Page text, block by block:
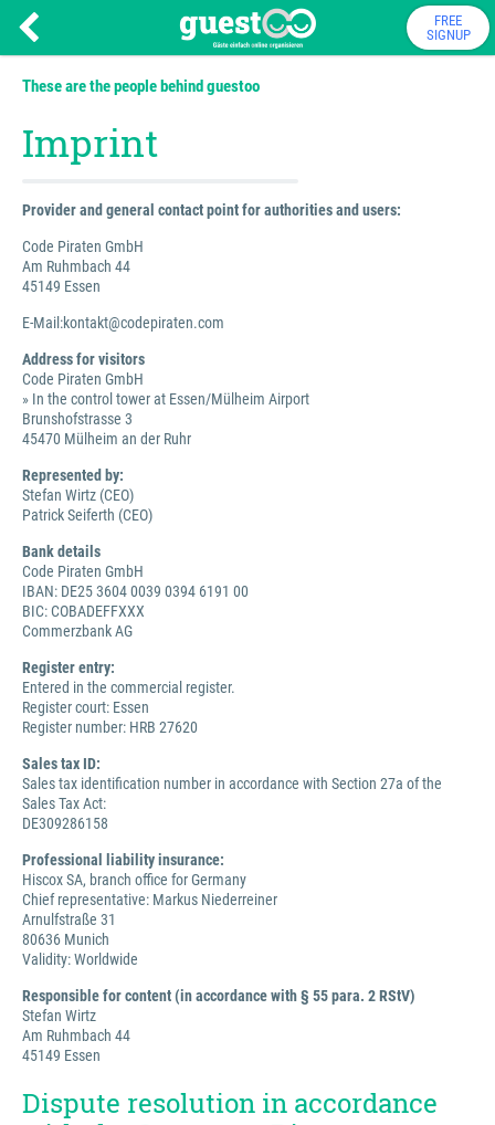
FREE
SIGNUP
These are the people behind guestoo
Imprint
Provider and general contact point for authorities and users:
Code Piraten GmbH
Am Ruhmbach 44
45149 Essen
E-Mail:kontakt@codepiraten.com
Address for visitors
Code Piraten GmbH
» In the control tower at Essen/Mülheim Airport
Brunshofstrasse 3
45470 Mülheim an der Ruhr
Represented by:
Stefan Wirtz (CEO)
Patrick Seiferth (CEO)
Bank details
Code Piraten GmbH
IBAN: DE25 3604 0039 0394 6191 00
BIC: COBADEFFXXX
Commerzbank AG
Register entry:
Entered in the commercial register.
Register court: Essen
Register number: HRB 27620
Sales tax ID:
Sales tax identification number in accordance with Section 27a of the
Sales Tax Act:
DE309286158
Professional liability insurance:
Hiscox SA, branch office for Germany
Chief representative: Markus Niederreiner
Arnulfstraße 31
80636 Munich
Validity: Worldwide
Responsible for content (in accordance with § 55 para. 2 RStV)
Stefan Wirtz
Am Ruhmbach 44
45149 Essen
Dispute resolution in accordance